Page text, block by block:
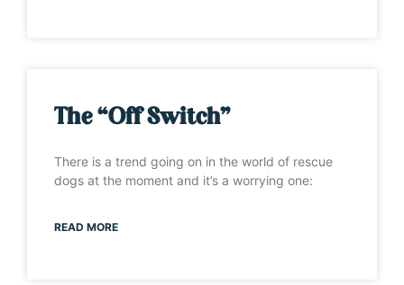
The “Off Switch”
There is a trend going on in the world of rescue
dogs at the moment and it’s a worrying one:
READ MORE